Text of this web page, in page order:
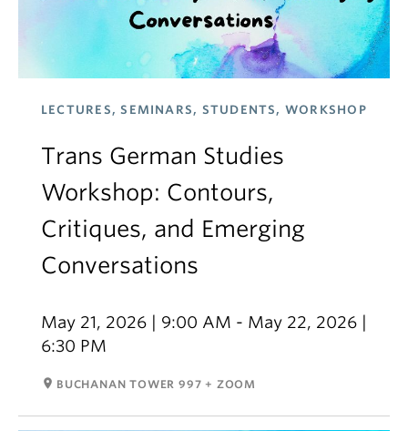
LECTURES, SEMINARS, STUDENTS, WORKSHOP
Trans German Studies
Workshop: Contours,
Critiques, and Emerging
Conversations
May 21, 2026 | 9:00 AM - May 22, 2026 |
6:30 PM
room BUCHANAN TOWER 997 + ZOOM